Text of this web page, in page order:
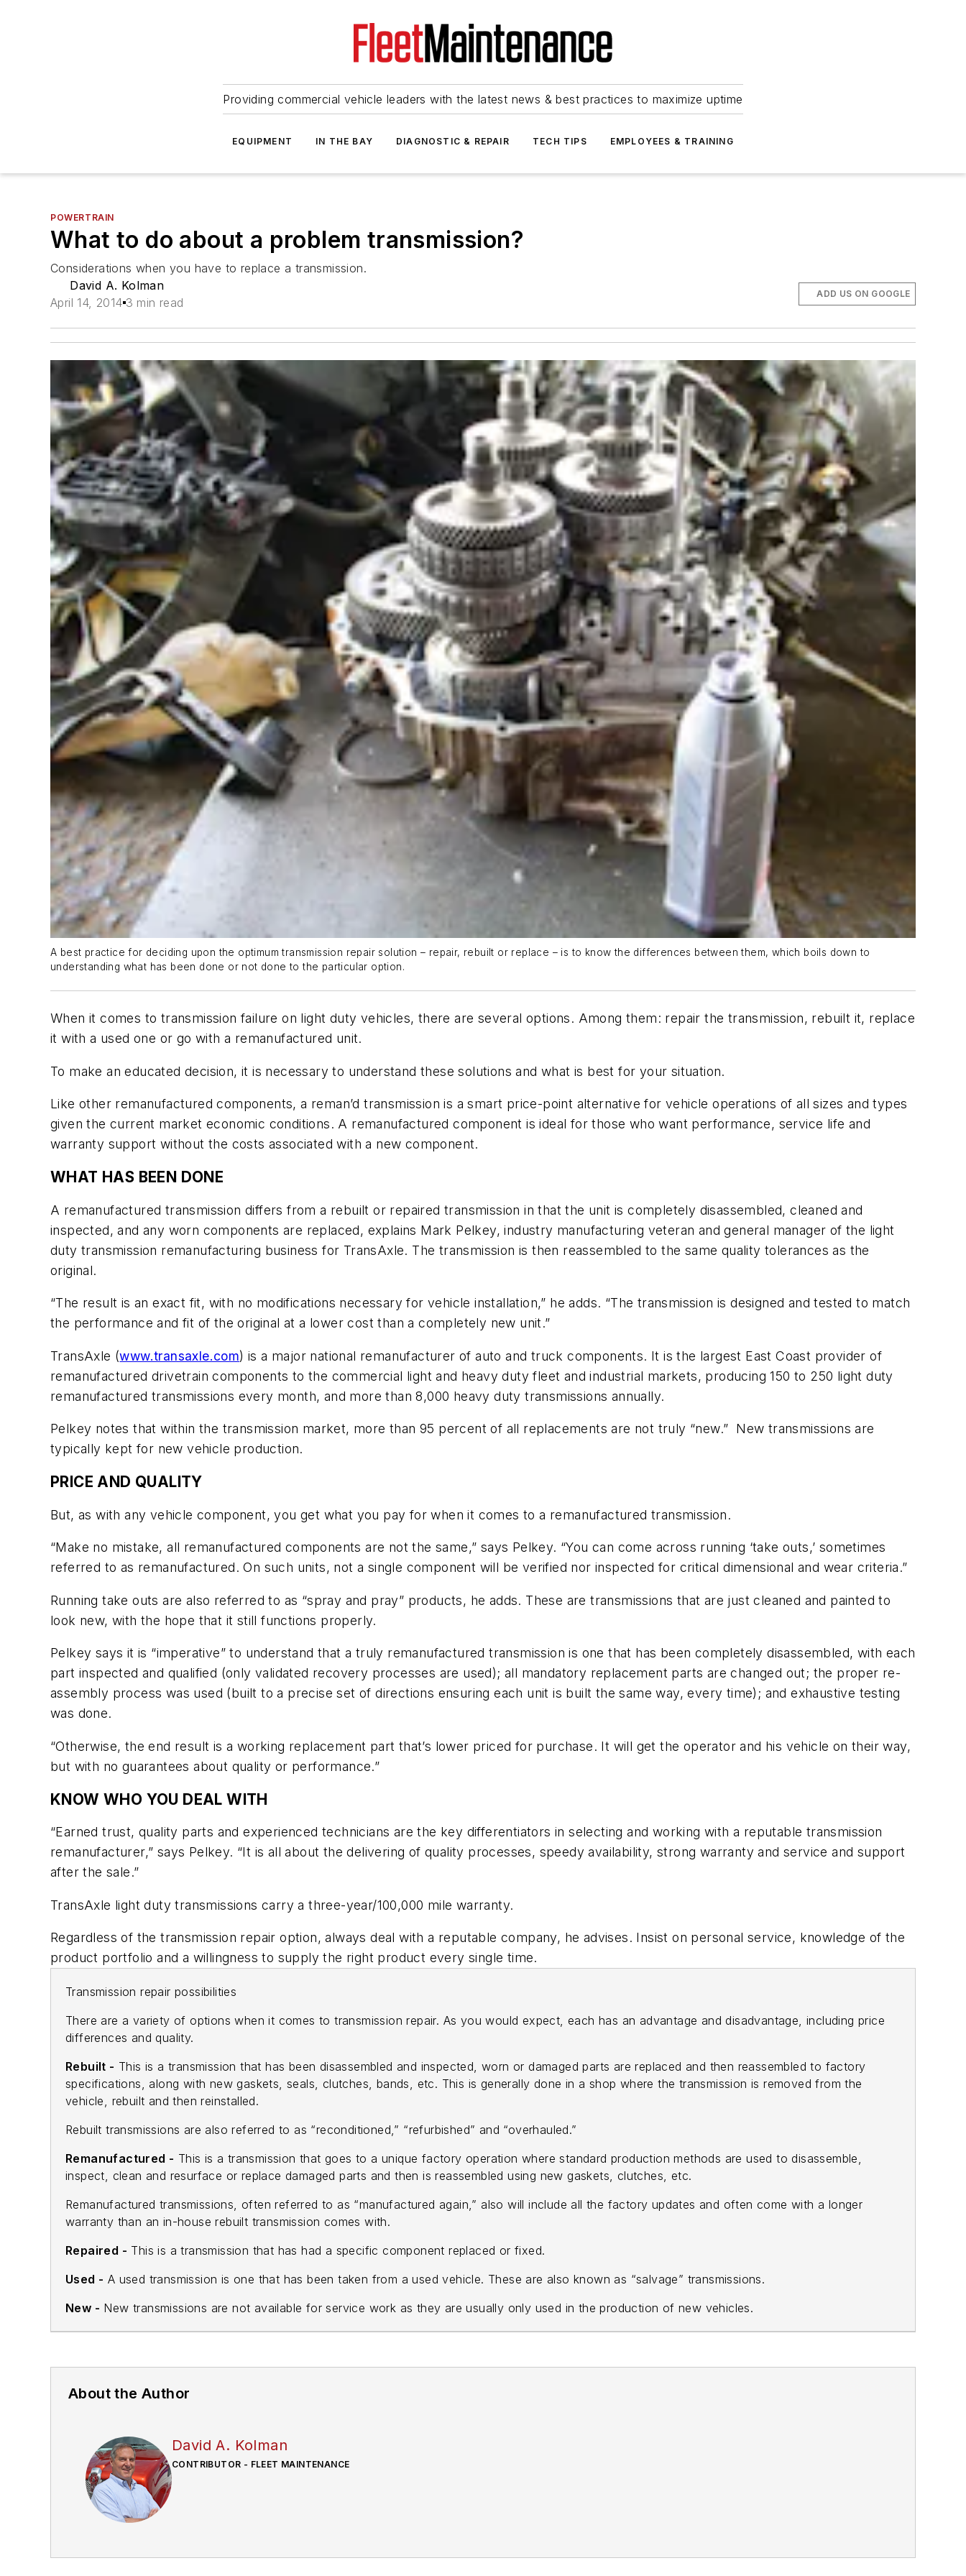
Providing commercial vehicle leaders with the latest news & best practices to maximize uptime
EQUIPMENT IN THE BAY DIAGNOSTIC & REPAIR TECH TIPS EMPLOYEES & TRAINING
POWERTRAIN
What to do about a problem transmission?
Considerations when you have to replace a transmission.
David A. Kolman
April 14, 2014 3 min read
ADD US ON GOOGLE
A best practice for deciding upon the optimum transmission repair solution – repair, rebuilt or replace – is to know the differences between them, which boils down to
understanding what has been done or not done to the particular option.
When it comes to transmission failure on light duty vehicles, there are several options. Among them: repair the transmission, rebuilt it, replace
it with a used one or go with a remanufactured unit.
To make an educated decision, it is necessary to understand these solutions and what is best for your situation.
Like other remanufactured components, a reman’d transmission is a smart price-point alternative for vehicle operations of all sizes and types
given the current market economic conditions. A remanufactured component is ideal for those who want performance, service life and
warranty support without the costs associated with a new component.
WHAT HAS BEEN DONE
A remanufactured transmission differs from a rebuilt or repaired transmission in that the unit is completely disassembled, cleaned and
inspected, and any worn components are replaced, explains Mark Pelkey, industry manufacturing veteran and general manager of the light
duty transmission remanufacturing business for TransAxle. The transmission is then reassembled to the same quality tolerances as the
original.
“The result is an exact fit, with no modifications necessary for vehicle installation,” he adds. “The transmission is designed and tested to match
the performance and fit of the original at a lower cost than a completely new unit.”
TransAxle (www.transaxle.com) is a major national remanufacturer of auto and truck components. It is the largest East Coast provider of
remanufactured drivetrain components to the commercial light and heavy duty fleet and industrial markets, producing 150 to 250 light duty
remanufactured transmissions every month, and more than 8,000 heavy duty transmissions annually.
Pelkey notes that within the transmission market, more than 95 percent of all replacements are not truly “new.” New transmissions are
typically kept for new vehicle production.
PRICE AND QUALITY
But, as with any vehicle component, you get what you pay for when it comes to a remanufactured transmission.
“Make no mistake, all remanufactured components are not the same,” says Pelkey. “You can come across running ‘take outs,’ sometimes
referred to as remanufactured. On such units, not a single component will be verified nor inspected for critical dimensional and wear criteria.”
Running take outs are also referred to as “spray and pray” products, he adds. These are transmissions that are just cleaned and painted to
look new, with the hope that it still functions properly.
Pelkey says it is “imperative” to understand that a truly remanufactured transmission is one that has been completely disassembled, with each
part inspected and qualified (only validated recovery processes are used); all mandatory replacement parts are changed out; the proper re-
assembly process was used (built to a precise set of directions ensuring each unit is built the same way, every time); and exhaustive testing
was done.
“Otherwise, the end result is a working replacement part that’s lower priced for purchase. It will get the operator and his vehicle on their way,
but with no guarantees about quality or performance.”
KNOW WHO YOU DEAL WITH
“Earned trust, quality parts and experienced technicians are the key differentiators in selecting and working with a reputable transmission
remanufacturer,” says Pelkey. “It is all about the delivering of quality processes, speedy availability, strong warranty and service and support
after the sale.”
TransAxle light duty transmissions carry a three-year/100,000 mile warranty.
Regardless of the transmission repair option, always deal with a reputable company, he advises. Insist on personal service, knowledge of the
product portfolio and a willingness to supply the right product every single time.
Transmission repair possibilities
There are a variety of options when it comes to transmission repair. As you would expect, each has an advantage and disadvantage, including price
differences and quality.
Rebuilt - This is a transmission that has been disassembled and inspected, worn or damaged parts are replaced and then reassembled to factory
specifications, along with new gaskets, seals, clutches, bands, etc. This is generally done in a shop where the transmission is removed from the
vehicle, rebuilt and then reinstalled.
Rebuilt transmissions are also referred to as “reconditioned,” “refurbished” and “overhauled.”
Remanufactured - This is a transmission that goes to a unique factory operation where standard production methods are used to disassemble,
inspect, clean and resurface or replace damaged parts and then is reassembled using new gaskets, clutches, etc.
Remanufactured transmissions, often referred to as “manufactured again,” also will include all the factory updates and often come with a longer
warranty than an in-house rebuilt transmission comes with.
Repaired - This is a transmission that has had a specific component replaced or fixed.
Used - A used transmission is one that has been taken from a used vehicle. These are also known as “salvage” transmissions.
New - New transmissions are not available for service work as they are usually only used in the production of new vehicles.
About the Author
David A. Kolman
CONTRIBUTOR - FLEET MAINTENANCE